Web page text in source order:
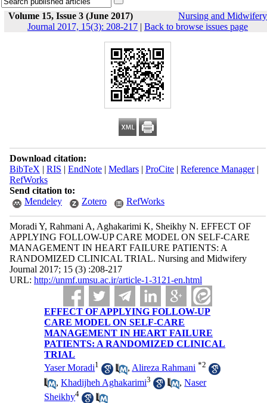
Volume 15, Issue 3 (June 2017)
Nursing and Midwifery
Journal 2017, 15(3): 208-217 | Back to browse issues page
Download citation:
BibTeX | RIS | EndNote| Medlars| ProCite| Reference Manager|
RefWorks
Send citation to:
Mendeley
Zotero RefWorks
Moradi Y, Rahmani A, Aghakarimi K, Sheikhy N. EFFECT OF
APPLYING FOLLOW-UP CARE MODEL ON SELF-CARE
MANAGEMENT IN HEART FAILURE PATIENTS: A
RANDOMIZED CLINICAL TRIAL. Nursing and Midwifery
Journal 2017; 15 (3) :208-217
URL: http://unmf.umsu.ac.ir/article-1-3121-en.html
EFFECT OF APPLYING FOLLOW-UP
CARE MODEL ON SELF-CARE
MANAGEMENT IN HEART FAILURE
PATIENTS: A RANDOMIZED CLINICAL
TRIAL
Yaser Moradi1 , Alireza Rahmani *2
,Khadijheh Aghakarimi3 ,Naser
Sheikhy4